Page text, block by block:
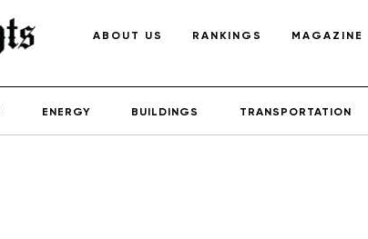
ABOUT US RANKINGS MAGAZINE
ENERGY BUILDINGS TRANSPORTATION